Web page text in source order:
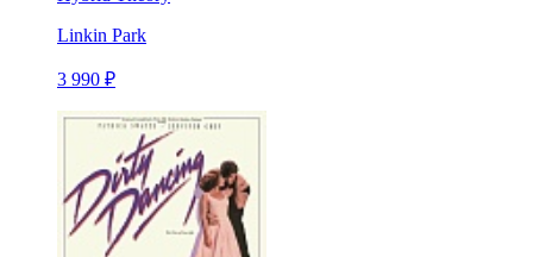
Linkin Park
3 990 ₽